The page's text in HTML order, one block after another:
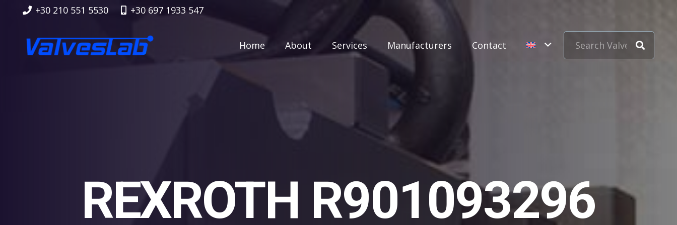
+30 210 551 5530 +30 697 1933 547
Home About Services Manufacturers Contact
REXROTH R901093296